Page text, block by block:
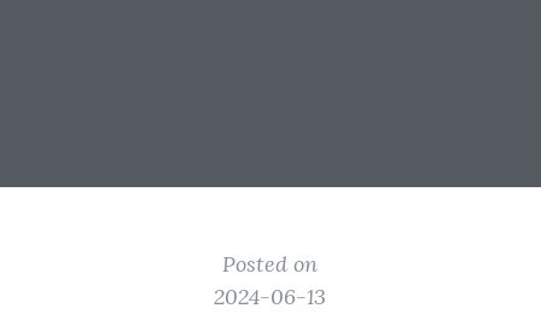
Posted on
2024-06-13